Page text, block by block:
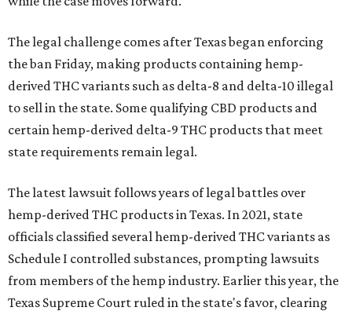
The legal challenge comes after Texas began enforcing
the ban Friday, making products containing hemp-
derived THC variants such as delta-8 and delta-10 illegal
to sell in the state. Some qualifying CBD products and
certain hemp-derived delta-9 THC products that meet
state requirements remain legal.
The latest lawsuit follows years of legal battles over
hemp-derived THC products in Texas. In 2021, state
officials classified several hemp-derived THC variants as
Schedule I controlled substances, prompting lawsuits
from members of the hemp industry. Earlier this year, the
Texas Supreme Court ruled in the state's favor, clearing